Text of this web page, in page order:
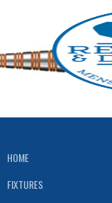
HOME
FIXTURES